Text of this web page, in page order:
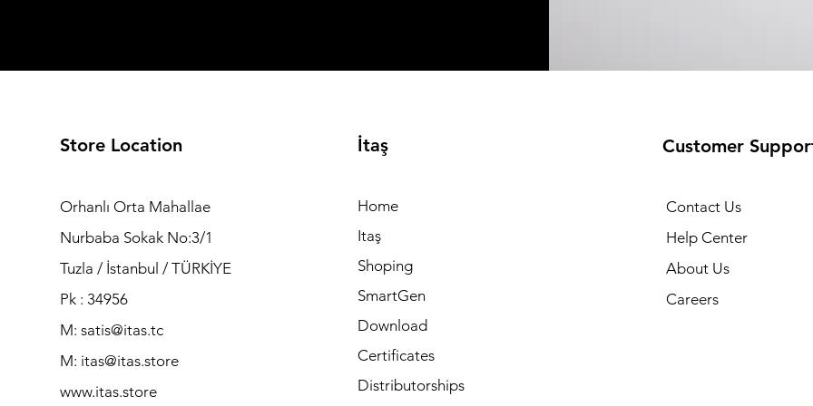
Store Location
Orhanlı Orta Mahallae
Nurbaba Sokak No:3/1
Tuzla / İstanbul / TÜRKİYE
Pk : 34956
M: satis@itas.tc
M: itas@itas.store
www.itas.store
İtaş
Home
Itaş
Shoping
SmartGen
Download
Certificates
Distributorships
Customer
Contact Us
Help Center
About Us
Careers